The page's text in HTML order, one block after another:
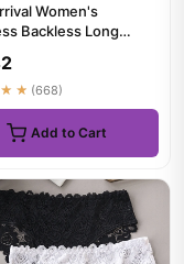
Women's
Backless Long
Slee...
(668)
Add to Cart